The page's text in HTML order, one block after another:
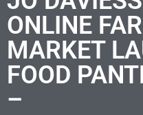
ONLINE
MARKET
FOOD
–